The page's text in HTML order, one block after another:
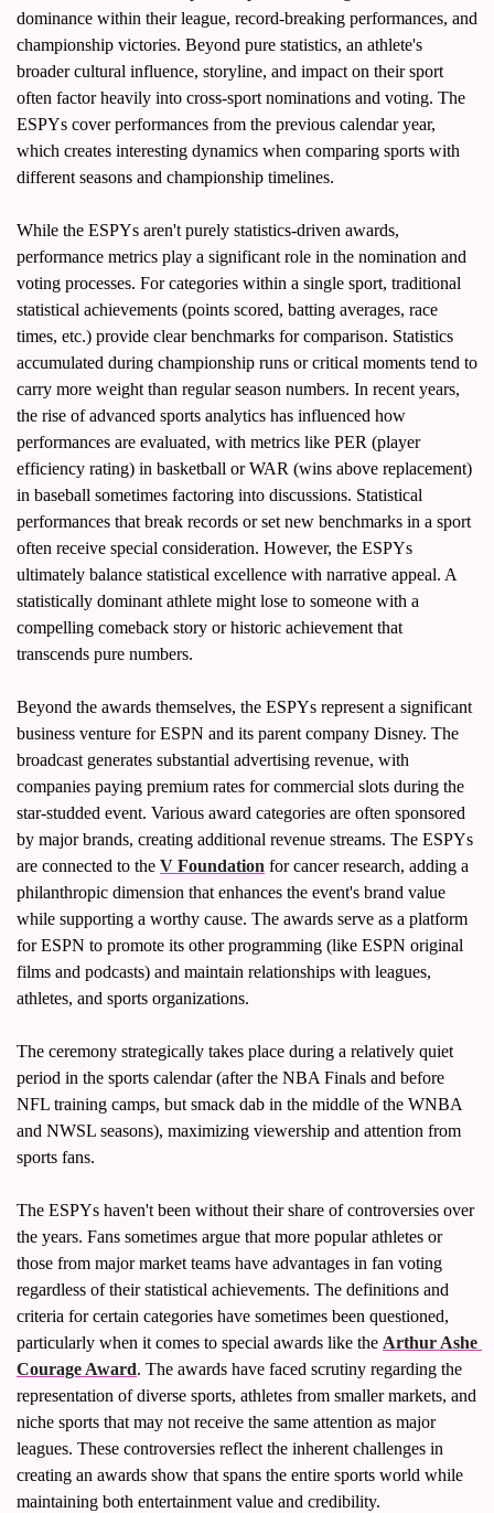
dominance within their league, record-breaking performances, and
championship victories. Beyond pure statistics, an athlete's
broader cultural influence, storyline, and impact on their sport
often factor heavily into cross-sport nominations and voting. The
ESPYs cover performances from the previous calendar year,
which creates interesting dynamics when comparing sports with
different seasons and championship timelines.
While the ESPYs aren't purely statistics-driven awards,
performance metrics play a significant role in the nomination and
voting processes. For categories within a single sport, traditional
statistical achievements (points scored, batting averages, race
times, etc.) provide clear benchmarks for comparison. Statistics
accumulated during championship runs or critical moments tend to
carry more weight than regular season numbers. In recent years,
the rise of advanced sports analytics has influenced how
performances are evaluated, with metrics like PER (player
efficiency rating) in basketball or WAR (wins above replacement)
in baseball sometimes factoring into discussions. Statistical
performances that break records or set new benchmarks in a sport
often receive special consideration. However, the ESPYs
ultimately balance statistical excellence with narrative appeal. A
statistically dominant athlete might lose to someone with a
compelling comeback story or historic achievement that
transcends pure numbers.
Beyond the awards themselves, the ESPYs represent a significant
business venture for ESPN and its parent company Disney. The
broadcast generates substantial advertising revenue, with
companies paying premium rates for commercial slots during the
star-studded event. Various award categories are often sponsored
by major brands, creating additional revenue streams. The ESPYs
are connected to the V Foundation for cancer research, adding a
philanthropic dimension that enhances the event's brand value
while supporting a worthy cause. The awards serve as a platform
for ESPN to promote its other programming (like ESPN original
films and podcasts) and maintain relationships with leagues,
athletes, and sports organizations.
The ceremony strategically takes place during a relatively quiet
period in the sports calendar (after the NBA Finals and before
NFL training camps, but smack dab in the middle of the WNBA
and NWSL seasons), maximizing viewership and attention from
sports fans.
The ESPYs haven't been without their share of controversies over
the years. Fans sometimes argue that more popular athletes or
those from major market teams have advantages in fan voting
regardless of their statistical achievements. The definitions and
criteria for certain categories have sometimes been questioned,
particularly when it comes to special awards like the Arthur Ashe
Courage Award. The awards have faced scrutiny regarding the
representation of diverse sports, athletes from smaller markets, and
niche sports that may not receive the same attention as major
leagues. These controversies reflect the inherent challenges in
creating an awards show that spans the entire sports world while
maintaining both entertainment value and credibility.